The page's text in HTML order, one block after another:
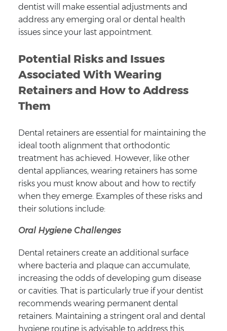
dentist will make essential adjustments and
address any emerging oral or dental health
issues since your last appointment.
Potential Risks and Issues
Associated With Wearing
Retainers and How to Address
Them
Dental retainers are essential for maintaining the
ideal tooth alignment that orthodontic
treatment has achieved. However, like other
dental appliances, wearing retainers has some
risks you must know about and how to rectify
when they emerge. Examples of these risks and
their solutions include:
Oral Hygiene Challenges
Dental retainers create an additional surface
where bacteria and plaque can accumulate,
increasing the odds of developing gum disease
or cavities. That is particularly true if your dentist
recommends wearing permanent dental
retainers. Maintaining a stringent oral and dental
hygiene routine is advisable to address this